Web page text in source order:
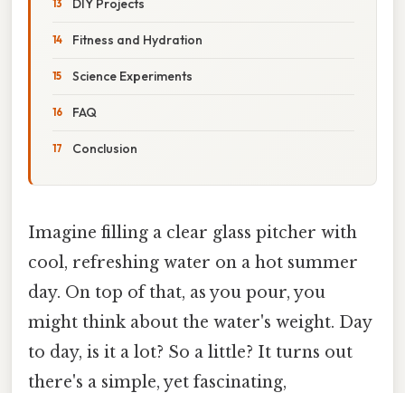
DIY Projects
Fitness and Hydration
Science Experiments
FAQ
Conclusion
Imagine filling a clear glass pitcher with
cool, refreshing water on a hot summer
day. On top of that, as you pour, you
might think about the water's weight. Day
to day, is it a lot? So a little? It turns out
there's a simple, yet fascinating,